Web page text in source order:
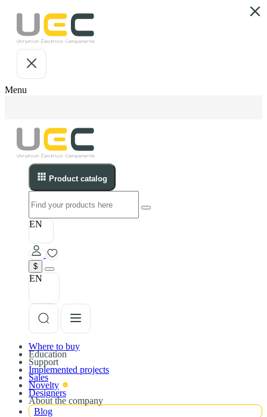
Menu
Product catalog
EN
$
EN
Where to buy
Education
Support
Implemented projects
Sales
Novelty
Designers
About the company
Blog